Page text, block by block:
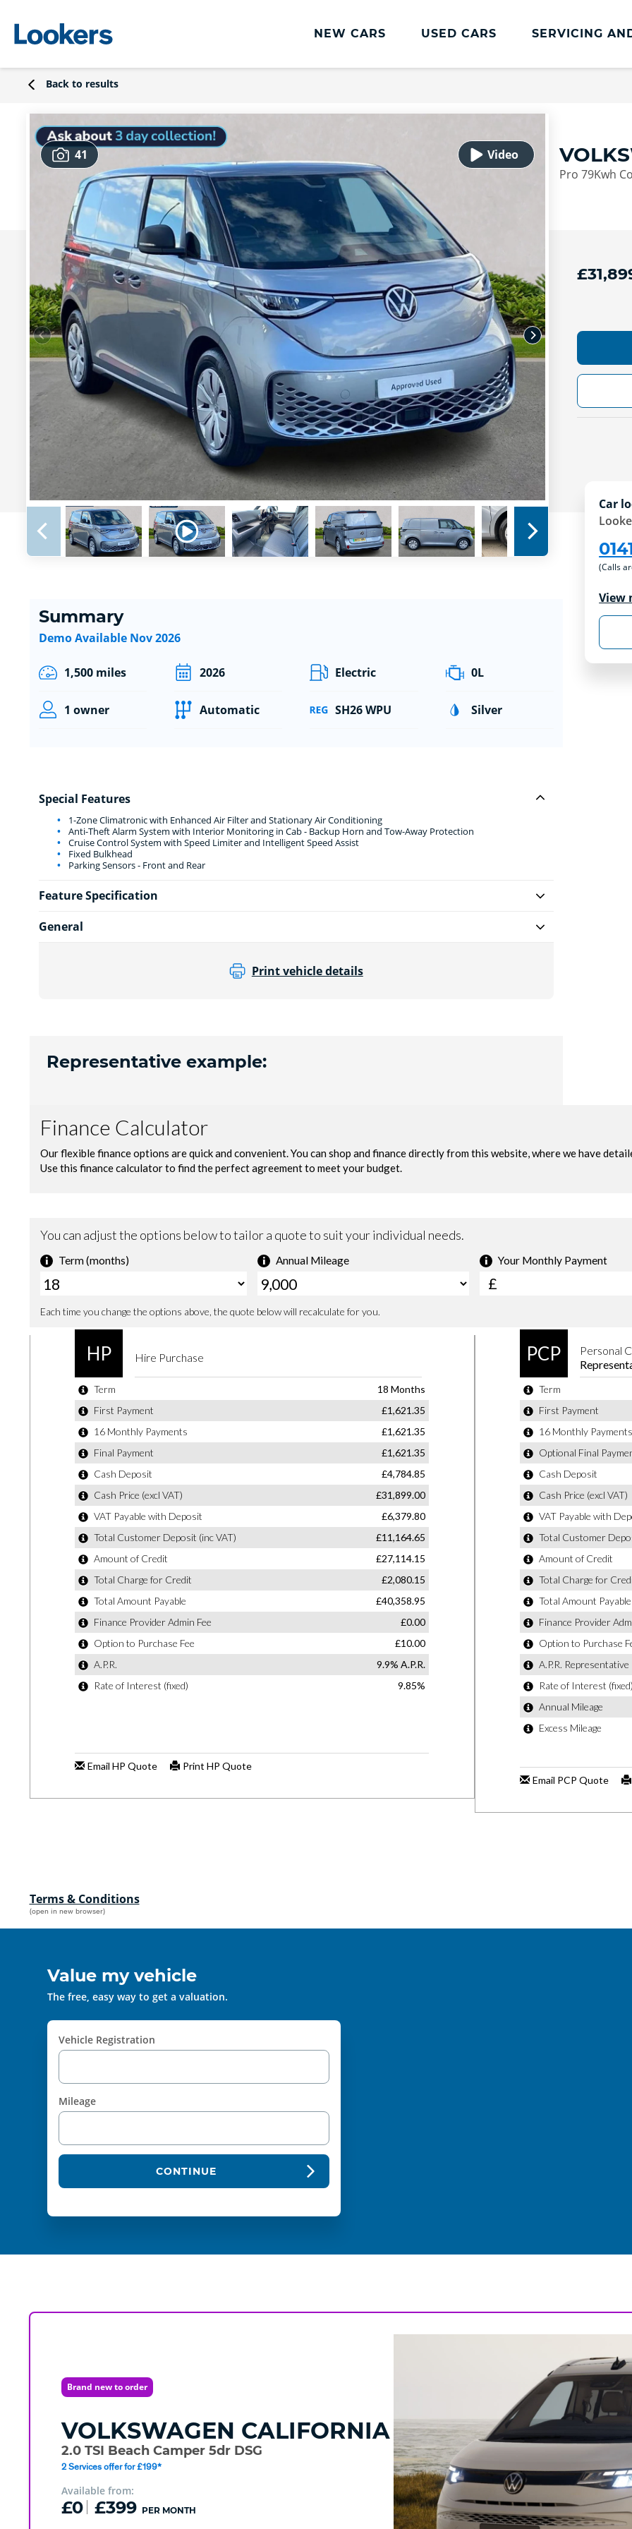
NEW CARS USED CARS SERVICING
MOT
Service Plans
Lookers Cared4 Value Servicing
Tyres
Vehicle Health Check
DriveAssist Accident Aftercare
Back to results
41
Pro 79Kwh
Car
(Calls
View
Summary
Demo Available Nov 2026
1,500 miles 2026 Electric 0L
1 owner Automatic SH26 WPU Silver
Special Features
1-Zone Climatronic with Enhanced Air Filter and Stationary Air Conditioning
Anti-Theft Alarm System with Interior Monitoring in Cab - Backup Horn and Tow-Away Protection
Cruise Control System with Speed Limiter and Intelligent Speed Assist
Fixed Bulkhead
Parking Sensors - Front and Rear
Feature Specification
General
Print vehicle details
Representative example:
Terms & Conditions
(open in new browser)
Value my vehicle
The free, easy way to get a valuation.
Vehicle Registration
Mileage
CONTINUE
Brand new to order
VOLKSWAGEN CALIFORNIA
2.0 TSI Beach Camper 5dr DSG
2 Services offer for £199*
Available from:
£0 £399 PER MONTH